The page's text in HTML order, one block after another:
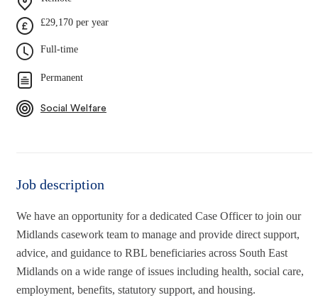
£29,170 per year
Full-time
Permanent
Social Welfare
Job description
We have an opportunity for a dedicated Case Officer to join our
Midlands casework team to manage and provide direct support,
advice, and guidance to RBL beneficiaries across South East
Midlands on a wide range of issues including health, social care,
employment, benefits, statutory support, and housing.